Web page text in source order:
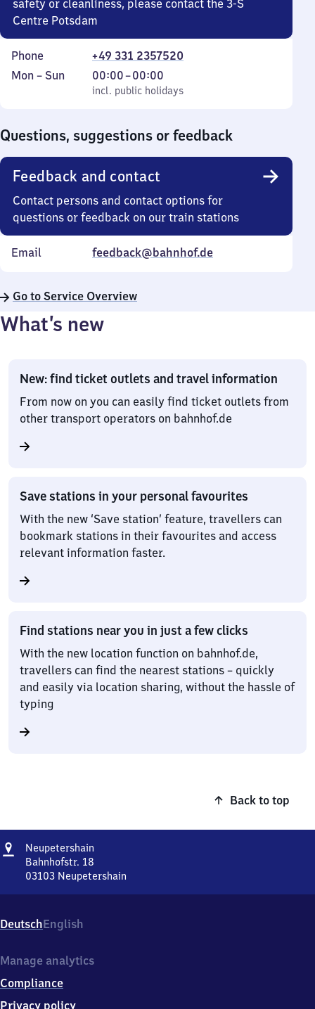
safety or cleanliness, please contact the 3-S
Centre Potsdam
Phone
+49 331 2357520
Monday
Mon – Sun
incl. public holidays
00:00–00:00
From
0
incl. public holidays
Questions, suggestions or feedback
Feedback and contact
Contact persons and contact options for
questions or feedback on our train stations
Email feedback@bahnhof.de
Go to Service Overview
What’s new
New: find ticket outlets and travel information
From now on you can easily find ticket outlets from
other transport operators on bahnhof.de
Save stations in your personal favourites
With the new ‘Save station’ feature, travellers can
bookmark stations in their favourites and access
relevant information faster.
Find stations near you in just a few clicks
With the new location function on bahnhof.de,
travellers can find the nearest stations – quickly
and easily via location sharing, without the hassle of
typing
Back to top
Address
Neupetershain
Bahnhofstr. 18
03103 Neupetershain
18,
0
1
3
Neupetershain
DeutschEnglish
Manage analytics
Compliance
Privacy policy